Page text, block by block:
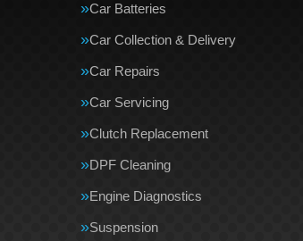
Car Batteries
Car Collection & Delivery
Car Repairs
Car Servicing
Clutch Replacement
DPF Cleaning
Engine Diagnostics
Suspension